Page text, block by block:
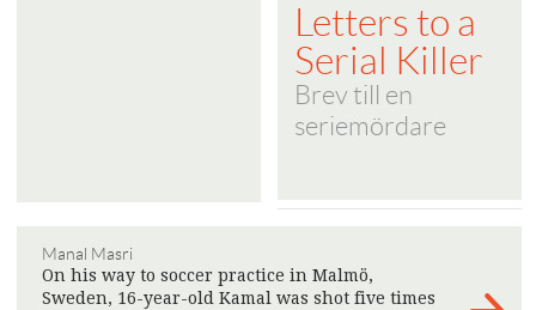
Letters to a
Serial Killer
Brev till en
seriemördare
Manal Masri
On his way to soccer practice in Malmö,
Sweden, 16-year-old Kamal was shot five times